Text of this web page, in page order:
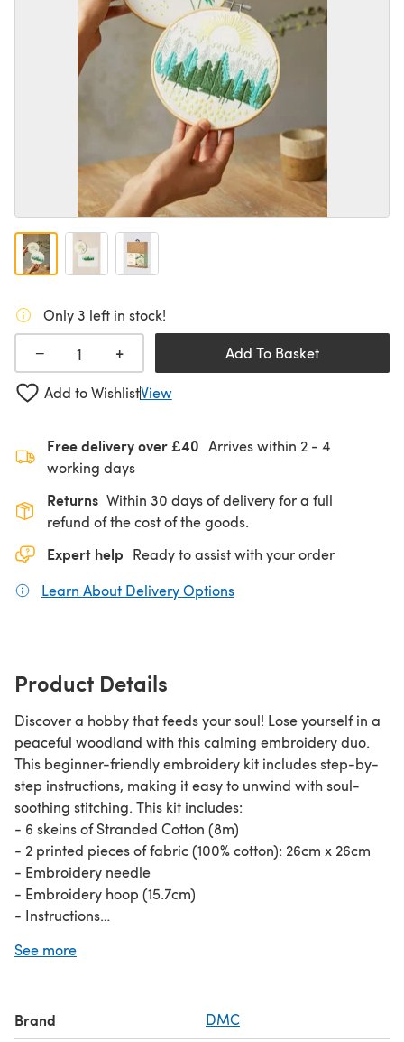
Only 3 left in stock!
− + Add To Basket
Add to WishlistView
Free delivery over £40 Arrives within 2 - 4
working days
Returns Within 30 days of delivery for a full
refund of the cost of the goods.
Expert help Ready to assist with your order
Learn About Delivery Options
Product Details
Discover a hobby that feeds your soul! Lose yourself in a
peaceful woodland with this calming embroidery duo.
This beginner-friendly embroidery kit includes step-by-
step instructions, making it easy to unwind with soul-
soothing stitching. This kit includes:
- 6 skeins of Stranded Cotton (8m)
- 2 printed pieces of fabric (100% cotton): 26cm x 26cm
- Embroidery needle
- Embroidery hoop (15.7cm)
- Instructions
to cross stitch
See more
Brand DMC